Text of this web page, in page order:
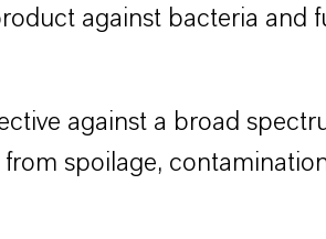
against bacteria and
against a broad
spoilage,